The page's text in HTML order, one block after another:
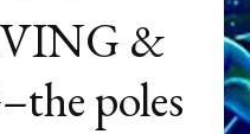
&
poles